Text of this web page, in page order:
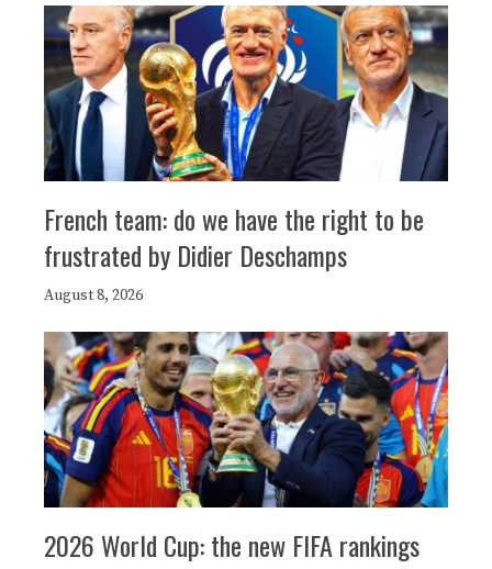
French team: do we have the right to be
frustrated by Didier Deschamps
August 8, 2026
2026 World Cup: the new FIFA rankings